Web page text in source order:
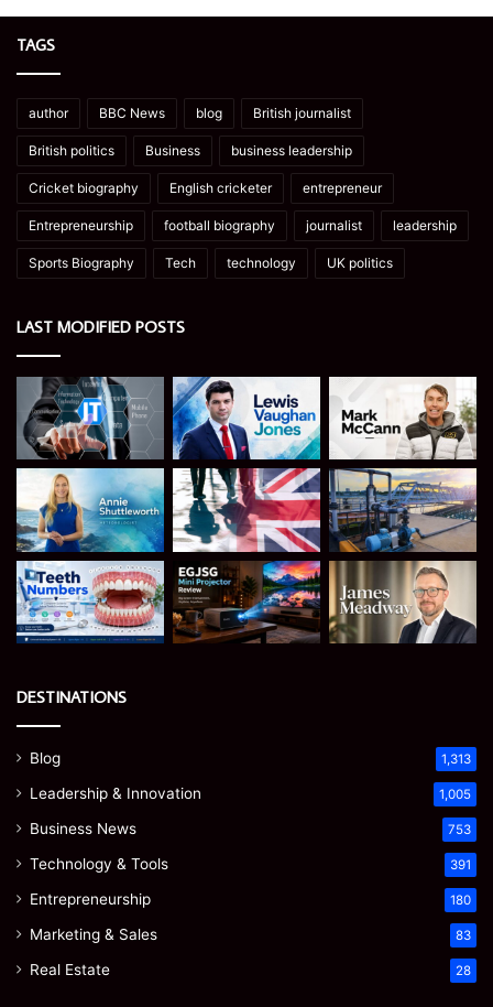
TAGS
author BBC News blog British journalist
British politics Business business leadership
Cricket biography English cricketer entrepreneur
Entrepreneurship football biography journalist leadership
Sports Biography Tech technology UK politics
LAST MODIFIED POSTS
DESTINATIONS
Blog 1,313
Leadership & Innovation 1,005
Business News 753
Technology & Tools 391
Entrepreneurship 180
Marketing & Sales 83
Real Estate 28